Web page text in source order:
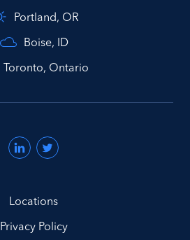
Portland, OR
Boise, ID
Toronto, Ontario
Locations
Privacy Policy